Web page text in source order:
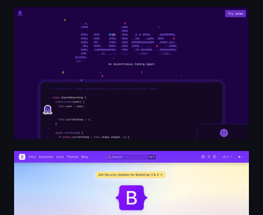
Jules - An Asynchronous Coding Agent
Bootstrap · The most popular HTML, CSS, and JS